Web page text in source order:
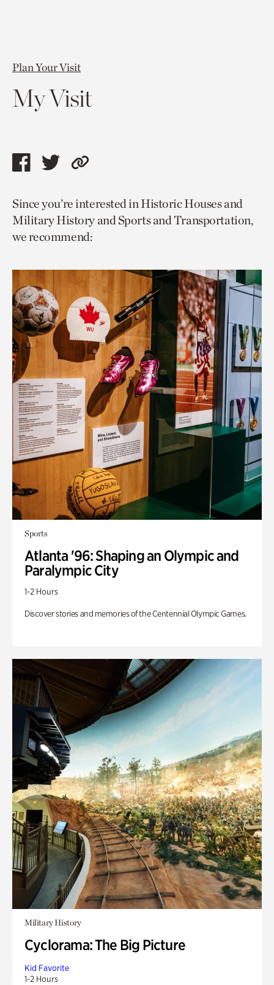
Plan Your Visit
My Visit
Share
page
via
facebook
Share
page
via
twitter
Copy
to
current
page.
Since you’re interested in Historic Houses and
Military History and Sports and Transportation,
we recommend:
Sports
Atlanta '96: Shaping an Olympic and
Paralympic City
1-2 Hours
Discover stories and memories of the Centennial Olympic Games.
Military History
Cyclorama: The Big Picture
Kid Favorite
1-2 Hours